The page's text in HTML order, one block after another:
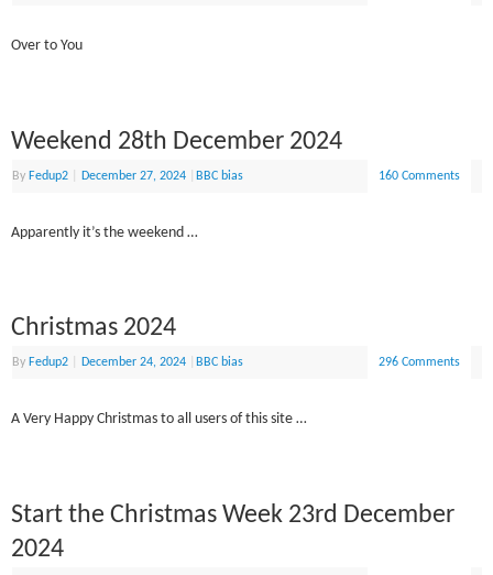
Over to You
Weekend 28th December 2024
By Fedup2 December 27, 2024 BBC bias 160 Comments
Apparently it’s the weekend …
Christmas 2024
By Fedup2 December 24, 2024 BBC bias 296 Comments
A Very Happy Christmas to all users of this site …
Start the Christmas Week 23rd December
2024